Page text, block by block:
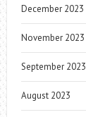
December 2023
November 2023
September 2023
August 2023